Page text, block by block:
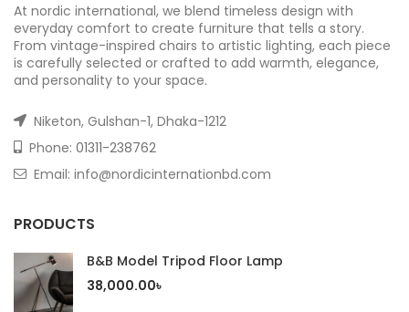
At nordic international, we blend timeless design with
everyday comfort to create furniture that tells a story.
From vintage-inspired chairs to artistic lighting, each piece
is carefully selected or crafted to add warmth, elegance,
and personality to your space.
Niketon, Gulshan-1, Dhaka-1212
Phone: 01311-238762
Email: info@nordicinternationbd.com
PRODUCTS
B&B Model Tripod Floor Lamp
38,000.00৳